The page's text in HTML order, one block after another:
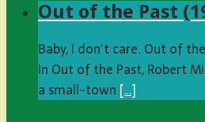
Out of the Past
Baby, I don’t care. Out of
In Out of the Past, Robert
a small-town […]